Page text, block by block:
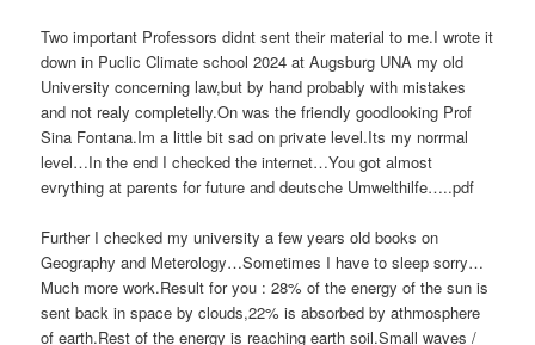
Two important Professors didnt sent their material to me.I wrote it
down in Puclic Climate school 2024 at Augsburg UNA my old
University concerning law,but by hand probably with mistakes
and not realy completelly.On was the friendly goodlooking Prof
Sina Fontana.Im a little bit sad on private level.Its my norrmal
level…In the end I checked the internet…You got almost
evrything at parents for future and deutsche Umwelthilfe…..pdf
Further I checked my university a few years old books on
Geography and Meterology…Sometimes I have to sleep sorry…
Much more work.Result for you : 28% of the energy of the sun is
sent back in space by clouds,22% is absorbed by athmosphere
of earth.Rest of the energy is reaching earth soil.Small waves /